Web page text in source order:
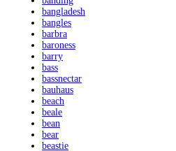
bangladesh
bangles
barbra
baroness
barry
bass
bassnectar
bauhaus
beach
beale
bean
bear
beastie